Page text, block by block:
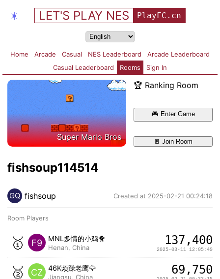
☀️ LET'S PLAY NES PlayFC.cn
Home Arcade Casual NES Leaderboard
Arcade Leaderboard
Casual Leaderboard
Rooms Sign In
Super Mario Bros
🏆 Ranking Room
🎮 Enter Game
🚪 Join Room
fishsoup114514
GQ fishsoup Created at 2025-02-21 00:24:18
Room Players
🥇 F9 MNL多情的小鸡🐥
Henan, China
137,400
2025-03-11 12:05:49
🥈 CZ 46K烦躁老鹰🦅
Jiangsu, China
69,750